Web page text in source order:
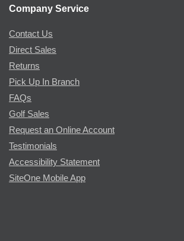
Company Service
Contact Us
Direct Sales
Returns
Pick Up In Branch
FAQs
Golf Sales
Request an Online Account
Testimonials
Accessibility Statement
SiteOne Mobile App